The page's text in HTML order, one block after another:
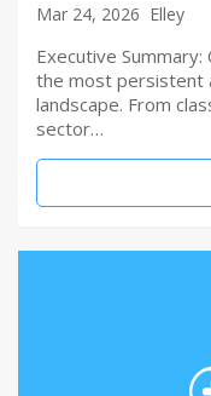
Mar 24, 2026 Elley
Executive
the most persistent
landscape. From
sector…